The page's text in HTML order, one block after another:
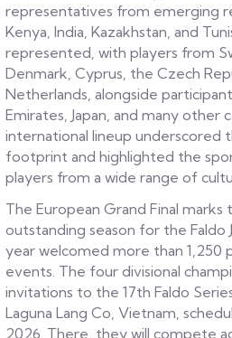
representatives from emerging
Kenya, India, Kazakhstan, and
represented, with players from
Denmark, Cyprus, the Czech
Netherlands, alongside
Emirates, Japan, and many other
international lineup underscored
footprint and highlighted the
players from a wide range of
The European Grand Final
outstanding season for the Faldo
year welcomed more than 1,250
events. The four divisional
invitations to the 17th Faldo
Laguna Lang Co, Vietnam,
2026. There, they will compete